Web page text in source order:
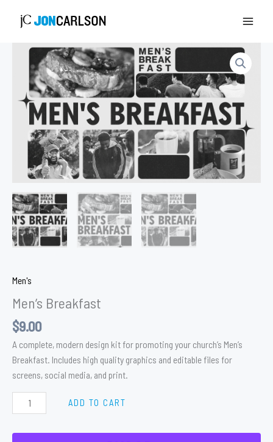
Men's
Men’s Breakfast
$9.00
A complete, modern design kit for promoting your church’s Men’s
Breakfast. Includes high quality graphics and editable files for
screens, social media, and print.
Men's
Breakfast
quantity
ADD TO CART